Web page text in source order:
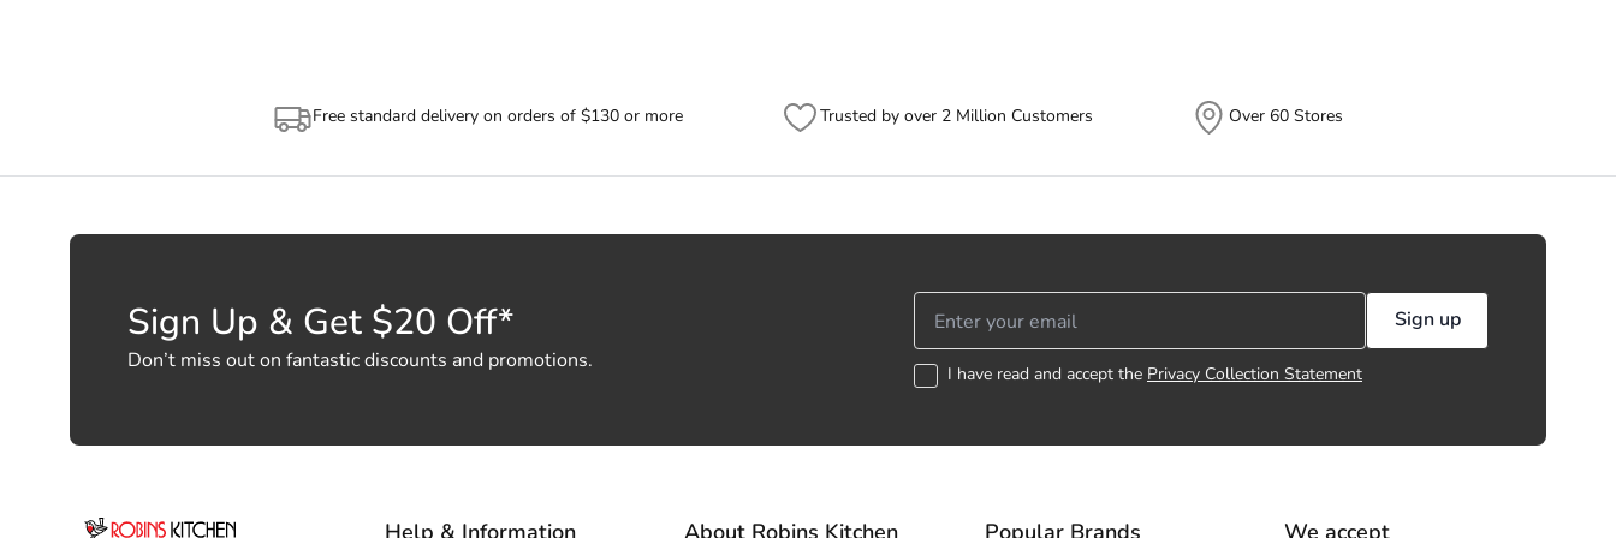
Free standard delivery on orders of $130 or more Trusted by over 2 Million Customers Over 60 Stores
Sign Up & Get $20 Off*
Don’t miss out on fantastic discounts and promotions.
Sign up
I have read and accept the Privacy Collection Statement